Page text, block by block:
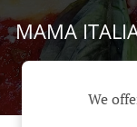
MAMA
We